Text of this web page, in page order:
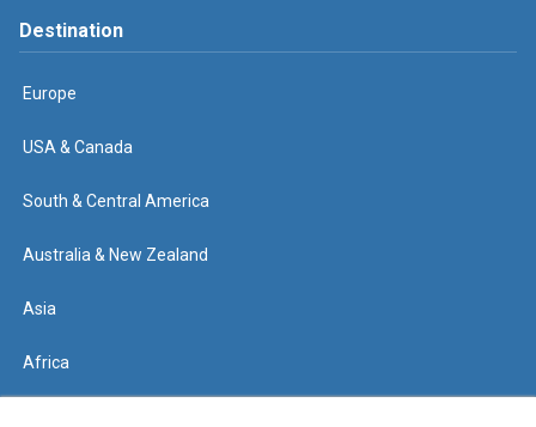
Destination
Europe
USA & Canada
South & Central America
Australia & New Zealand
Asia
Africa